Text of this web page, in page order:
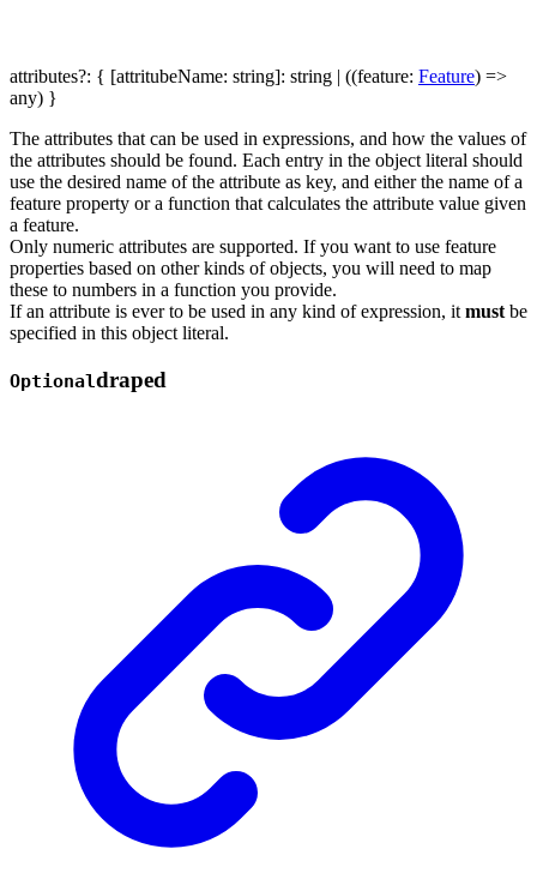
attributes?: { [attritubeName: string]: string ((feature: Feature) =>
any) }
The attributes that can be used in expressions, and how the values of
the attributes should be found. Each entry in the object literal should
use the desired name of the attribute as key, and either the name of a
feature property or a function that calculates the attribute value given
a feature.
Only numeric attributes are supported. If you want to use feature
properties based on other kinds of objects, you will need to map
these to numbers in a function you provide.
If an attribute is ever to be used in any kind of expression, itmustbe
specified in this object literal.
Optionaldraped